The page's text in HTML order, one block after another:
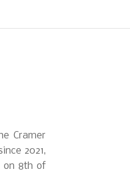
Cramer
2021,
on 8th of